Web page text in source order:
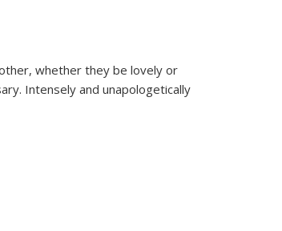
whether they be lovely or
Intensely and unapologetically